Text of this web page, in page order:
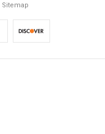
Sitemap